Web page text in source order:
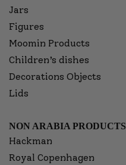
Jars
Figures
Moomin Products
Children’s dishes
Decorations Objects
Lids
NON ARABIA PRODUCTS
Hackman
Royal Copenhagen